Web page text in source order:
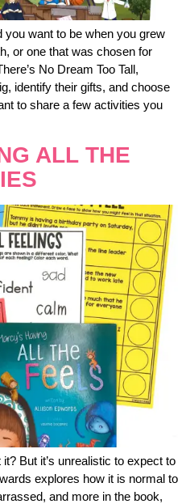
you want to be when you grew
or one that was chosen for
No Dream Too Tall,
identify their gifts, and choose
to share a few activities you
ALL THE
But it’s unrealistic to expect to
explores how it is normal to
and more in the book,